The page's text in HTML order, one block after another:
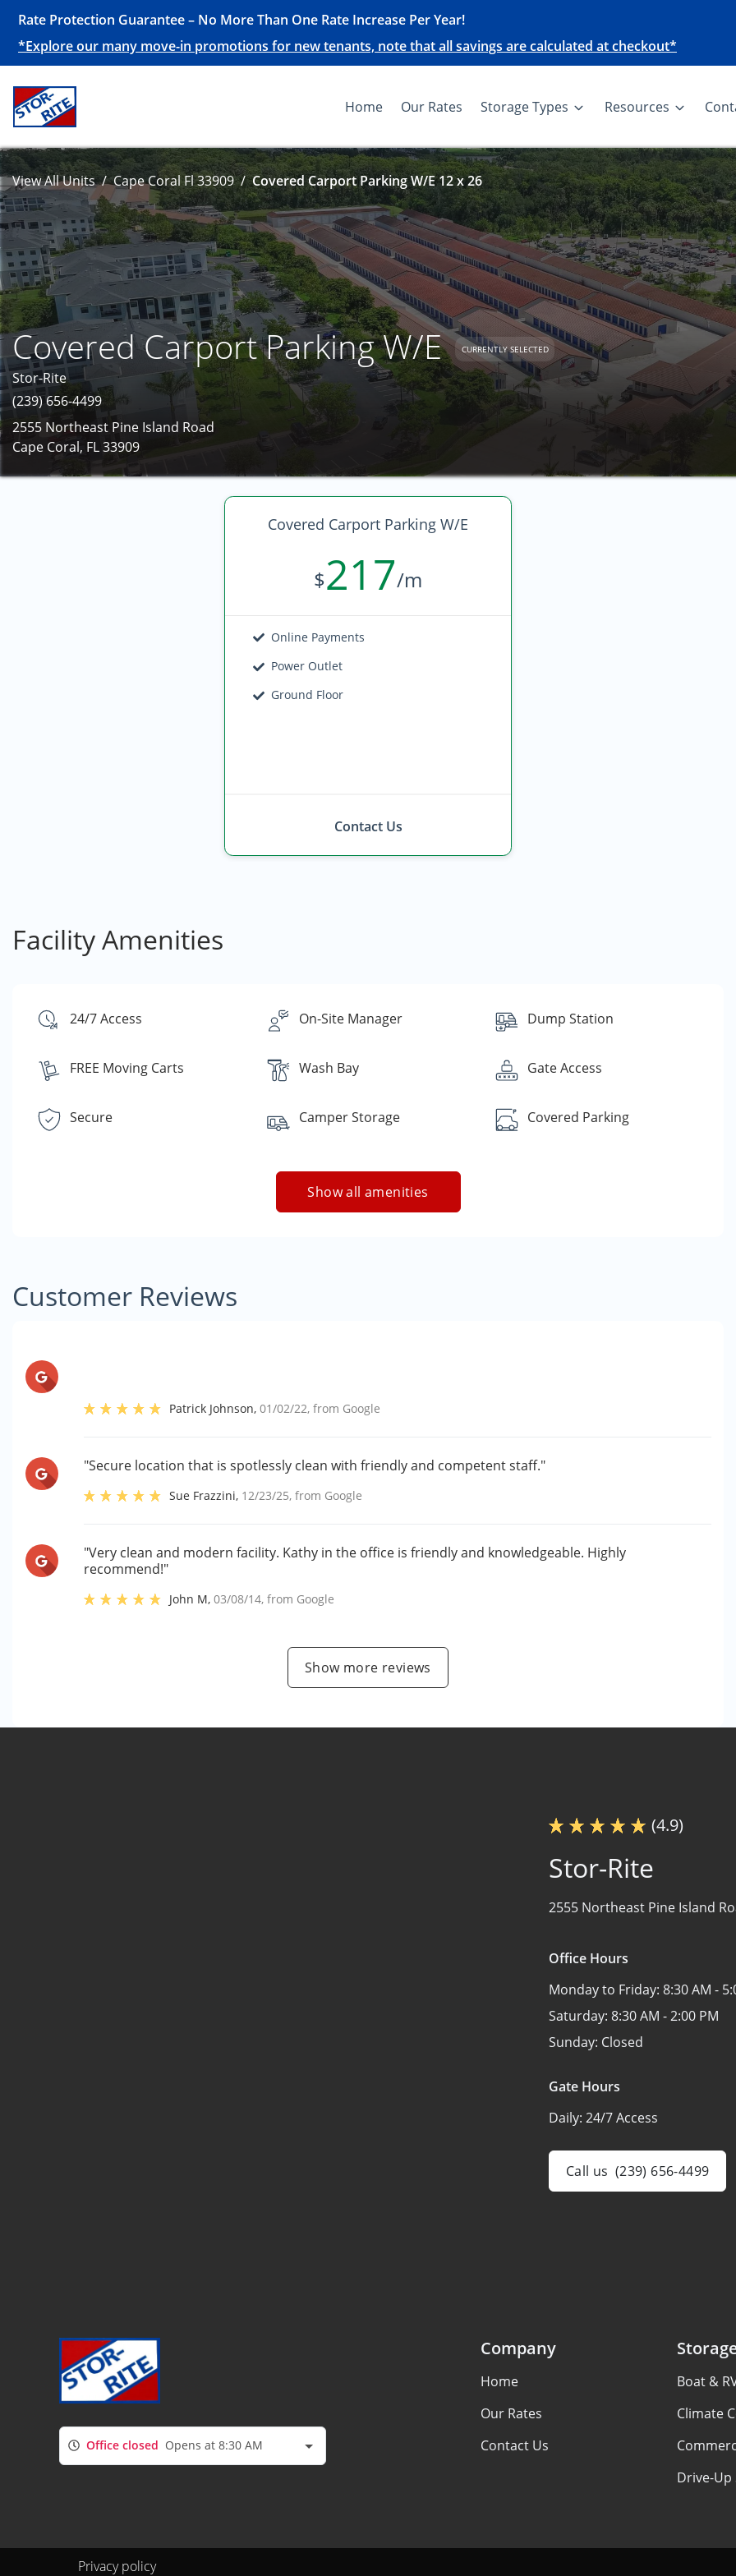
Rate Protection Guarantee – No More Than One Rate Increase Per Year!
*Explore our many move-in promotions for new tenants, note that all savings are calculated at checkout*
Home Our Rates Storage Types Resources
View All Units Cape Coral Fl 33909 Covered Carport Parking W/E 12 x 26
Covered Carport Parking W/E CURRENTLY SELECTED
Stor-Rite
(239) 656-4499
2555 Northeast Pine Island Road
Cape Coral, FL 33909
Covered Carport Parking W/E
$217/m
Online Payments
Power Outlet
Ground Floor
Contact Us
Facility Amenities
24/7 Access On-Site Manager Dump Station
FREE Moving Carts Wash Bay Gate Access
Secure Camper Storage Covered Parking
Show all amenities
Customer Reviews
Patrick Johnson,01/02/22, from Google
"Secure location that is spotlessly clean with friendly and competent staff."
Sue Frazzini, 12/23/25, from Google
"Very clean and modern facility. Kathy in the office is friendly and knowledgeable. Highly
recommend!"
John M,03/08/14, from Google
Show more reviews
(4.9)
Stor-Rite
2555 Northeast Pine Island
Office Hours
Monday to Friday: 8:30 AM -
Saturday: 8:30 AM - 2:00 PM
Sunday: Closed
Gate Hours
Daily: 24/7 Access
Call us (239) 656-4499
Office closed Opens at 8:30 AM
Company
Home
Our Rates
Contact Us
Boat &
Climate
Drive-Up
Privacy policy